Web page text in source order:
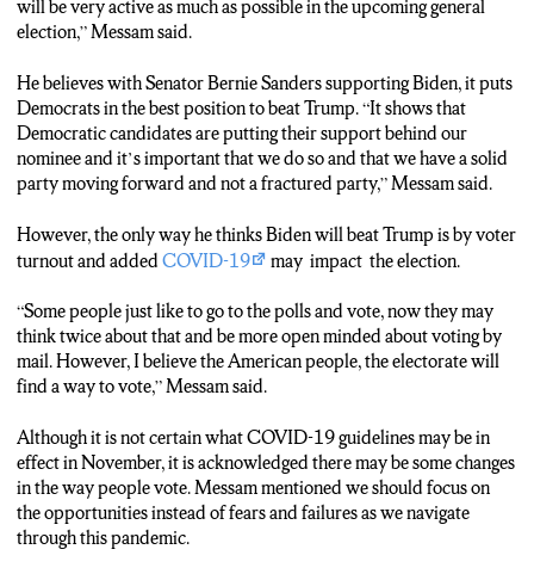
“I really do think Bernie’s supports really do see the tragedy and the
tragic performance of our current President. And I just can’t see a
performance by casting a vote or protest vote against Joe Biden.”
TRACK 7 (Marsha Augustin)
Although he has some concerns about how COVID-19 will impact
the American voting in November.
TAKE SOT (Mayor Messam)
“I hope every state, every county across the country will find ways
TRACK 8 (Marsha Augustin)
His prediction for who Biden will choose as a VP running mate.
I don’t know who he will pick, I mean there are a lot of outstanding
women who would be an amazing Vice President. But If I were him,
if I was making that decision I would just come out of left field and
ask Michelle Obama to be my running mate.”
will be very active as much as possible in the upcoming general
election,” Messam said.
He believes with Senator Bernie Sanders supporting Biden, it puts
Democrats in the best position to beat Trump. “It shows that
Democratic candidates are putting their support behind our
nominee and it’s important that we do so and that we have a solid
party moving forward and not a fractured party,” Messam said.
However, the only way he thinks Biden will beat Trump is by voter
turnout and addedCOVID-19 may impact the election.
“Some people just like to go to the polls and vote, now they may
think twice about that and be more open minded about voting by
mail. However, I believe the American people, the electorate will
find a way to vote,” Messam said.
Although it is not certain what COVID-19 guidelines may be in
effect in November, it is acknowledged there may be some changes
in the way people vote. Messam mentioned we should focus on
the opportunities instead of fears and failures as we navigate
through this pandemic.